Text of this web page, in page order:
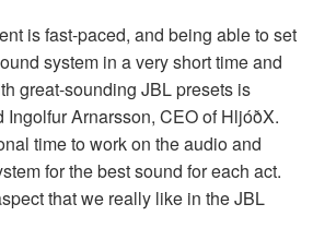
is fast-paced, and being able to set
system in a very short time and
great-sounding JBLpresets is
Ingolfur Arnarsson, CEOof HljóðX.
time to work on the audio and
for the best sound for each act.
that we really like in theJBL